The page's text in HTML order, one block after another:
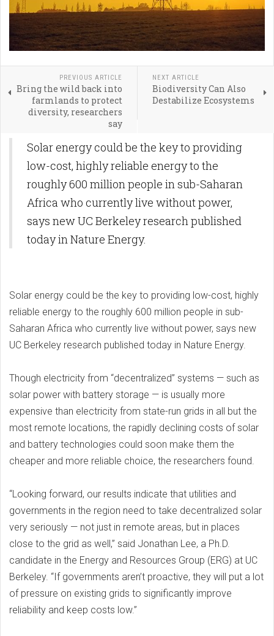
PREVIOUS ARTICLE
Bring the wild back into
farmlands to protect
diversity, researchers
say
NEXT ARTICLE
Biodiversity Can Also
Destabilize Ecosystems
Solar energy could be the key to providing
low-cost, highly reliable energy to the
roughly 600 million people in sub-Saharan
Africa who currently live without power,
says new UC Berkeley research published
today in Nature Energy.
Solar energy could be the key to providing low-cost, highly
reliable energy to the roughly 600 million people in sub-
Saharan Africa who currently live without power, says new
UC Berkeley research published today in Nature Energy.
Though electricity from “decentralized” systems — such as
solar power with battery storage — is usually more
expensive than electricity from state-run grids in all but the
most remote locations, the rapidly declining costs of solar
and battery technologies could soon make them the
cheaper and more reliable choice, the researchers found.
“Looking forward, our results indicate that utilities and
governments in the region need to take decentralized solar
very seriously — not just in remote areas, but in places
close to the grid as well,” said Jonathan Lee, a Ph.D.
candidate in the Energy and Resources Group (ERG) at UC
Berkeley. “If governments aren’t proactive, they will put a lot
of pressure on existing grids to significantly improve
reliability and keep costs low.”